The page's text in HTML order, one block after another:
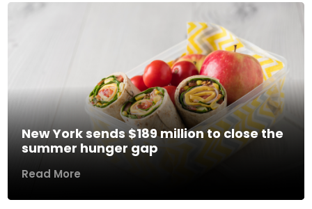
New York sends $189 million to close the
summer hunger gap
Read More